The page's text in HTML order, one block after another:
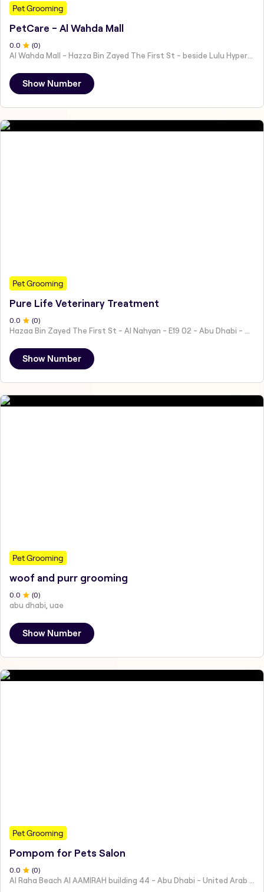
Pet Grooming
PetCare - Al Wahda Mall
0 .0 (0)
Show Number
Pet Grooming
Pure Life Veterinary Treatment
0 .0 (0)
Show Number
Pet Grooming
woof and purr grooming
0.0 (0)
abu dhabi, uae
Show Number
Pet Grooming
Pompom for Pets Salon
0.0 (0)
Al Raha Beach Al AAMIRAH building 44 - Abu Dhabi - United Arab Emirates